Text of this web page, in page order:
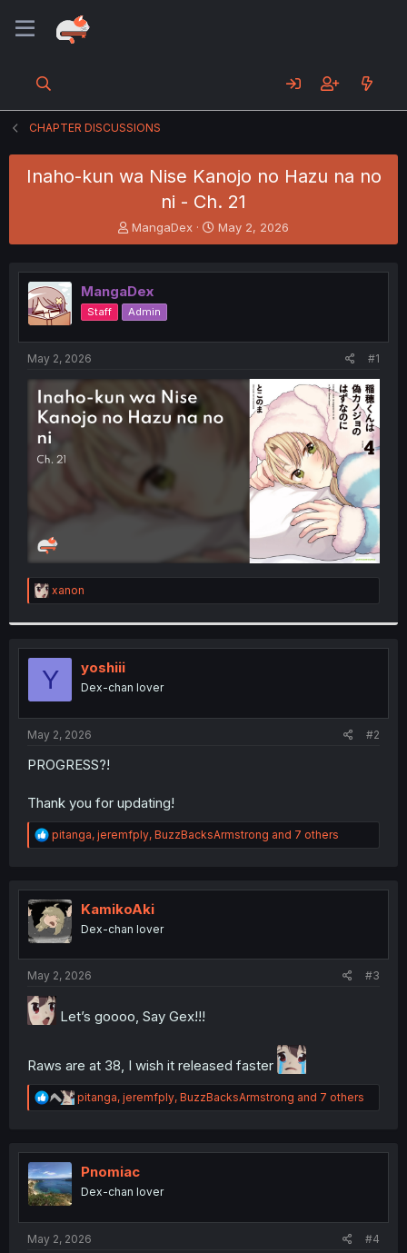
CHAPTER DISCUSSIONS
Inaho-kun wa Nise Kanojo no Hazu na no
ni - Ch. 21
T
h
e
a
d
s
t
e
r
MangaDex
S
t
r
t
May 2, 2026
MangaDex
Staff Admin
May 2, 2026 #1
R
e
t
i
o
n
s
:
xanon
Y yoshiii
Dex-chan lover
May 2, 2026 #2
PROGRESS?!
Thank you for updating!
R
e
t
i
o
n
pitanga, jeremfply, BuzzBacksArmstrong and 7 others
KamikoAki
Dex-chan lover
May 2, 2026 #3
Let’s goooo, Say Gex!!!
Raws are at 38, I wish it released faster
R
e
t
n
pitanga, jeremfply, BuzzBacksArmstrong and 7 others
Pnomiac
Dex-chan lover
May 2, 2026 #4